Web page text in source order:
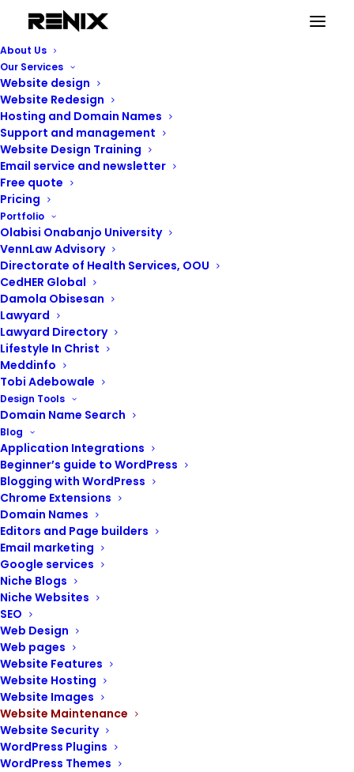
About Us
Our Services
Website design
Website Redesign
Hosting and Domain Names
Support and management
Website Design Training
Email service and newsletter
Free quote
Pricing
Portfolio
Olabisi Onabanjo University
VennLaw Advisory
Directorate of Health Services, OOU
CedHER Global
Damola Obisesan
Lawyard
Lawyard Directory
Lifestyle In Christ
Meddinfo
Tobi Adebowale
Design Tools
Domain Name Search
Blog
Application Integrations
Beginner’s guide to WordPress
Blogging with WordPress
Chrome Extensions
Domain Names
Editors and Page builders
Email marketing
Google services
Niche Blogs
Niche Websites
SEO
Web Design
Web pages
Website Features
Website Hosting
Website Images
Website Maintenance
Website Security
WordPress Plugins
WordPress Themes
POST CONTENTS
Renew your domain name
Renew your website hosting
Update your subscriptions
Explore avenues for
improvement